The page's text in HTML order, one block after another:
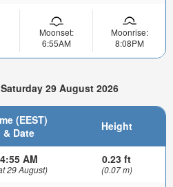
Moonset:
6:55AM
Moonrise:
8:08PM
29 August 2026
(EEST)
& Date
Height
4:55 AM
29 August)
0.23 ft
(0.07 m)